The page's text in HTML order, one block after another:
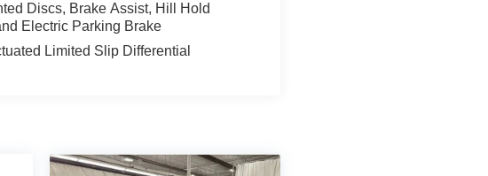
Discs, Brake Assist, Hill Hold
Electric Parking Brake
Limited Slip Differential